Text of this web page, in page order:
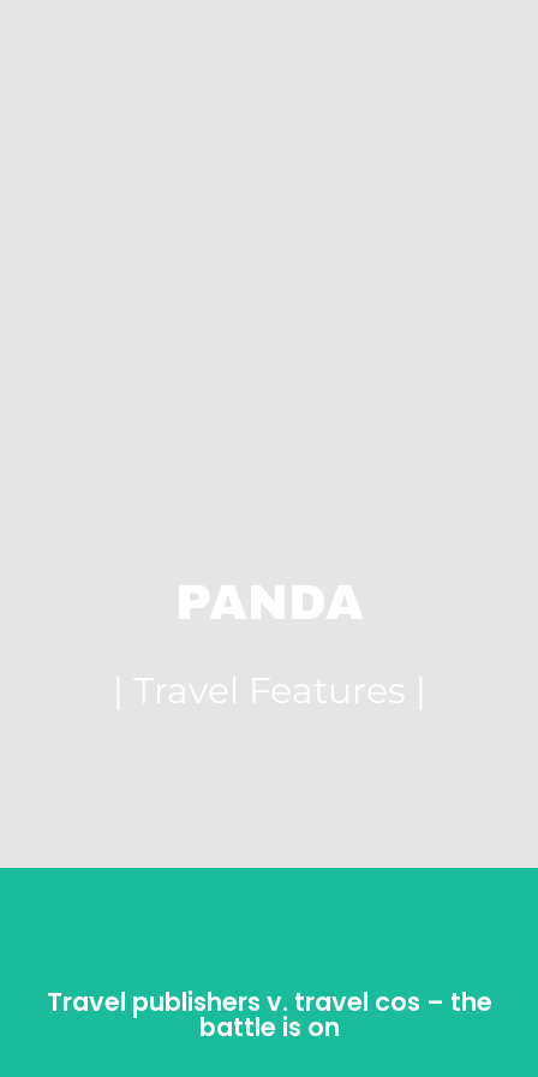
PANDA
| Travel Features |
Travel publishers v. travel cos – the
battle is on
Travel publishers v. travel cos – the
battle is on